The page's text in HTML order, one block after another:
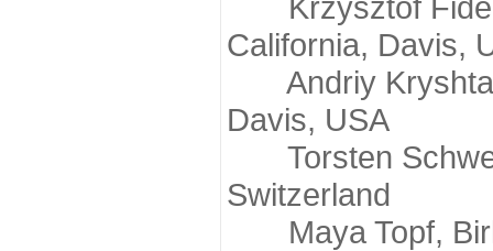
California, Davis,
Andriy
Davis, USA
Torsten
Switzerland
Maya Topf,